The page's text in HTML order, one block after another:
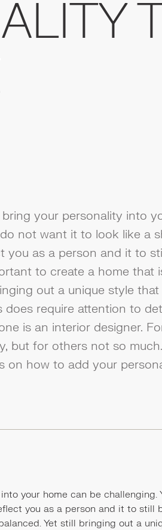
your personality into
not want it to look like a
you as a person and it to
to create a home that
out a unique style
does require attention to
is an interior designer.
but for others not so
on how to add your
your home can be challenging.
you as a person and it to still
Yet still bringing out a